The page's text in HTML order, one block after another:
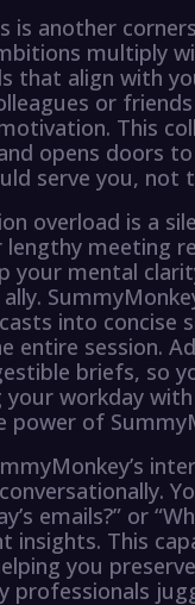
is another
multiply
that align with
or
This
opens doors
serve you, not
overload is a
lengthy meeting
your mental
into concise
entire session.
briefs, so
workday
of
emails?” or
insights. This
you
professionals